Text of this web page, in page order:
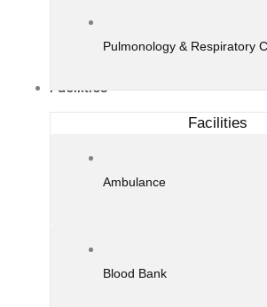
Pulmonology & Respiratory
Facilities
Facilities
Ambulance
Blood Bank